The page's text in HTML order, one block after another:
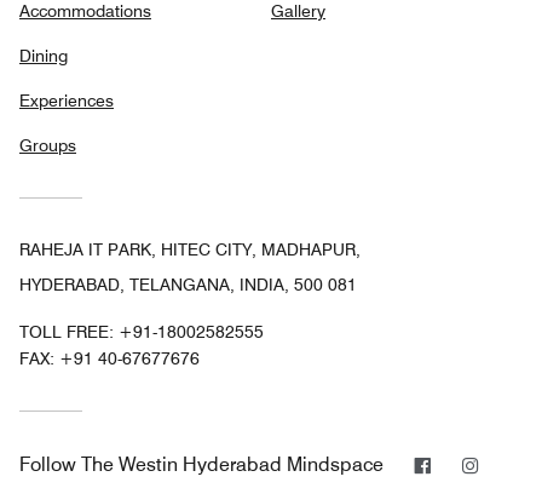
Accommodations
Dining
Experiences
Groups
Gallery
RAHEJA IT PARK, HITEC CITY, MADHAPUR,
HYDERABAD, TELANGANA, INDIA, 500 081
TOLL FREE: +91-18002582555
FAX: +91 40-67677676
Follow The Westin Hyderabad Mindspace Facebook